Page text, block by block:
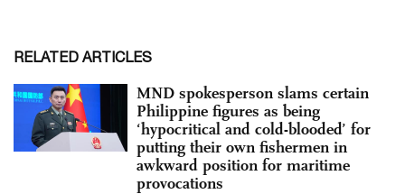
RELATED ARTICLES
MND spokesperson slams certain
Philippine figures as being
‘hypocritical and cold-blooded’ for
putting their own fishermen in
awkward position for maritime
provocations